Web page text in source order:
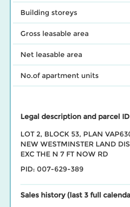
Building storeys
Gross leasable area
Net leasable area
No.of apartment units
Legal description and parcel ID
LOT 2, BLOCK 53, PLAN
NEW WESTMINSTER LAND
EXC THE N 7 FT NOW RD
PID: 007-629-389
Sales history (last 3 full